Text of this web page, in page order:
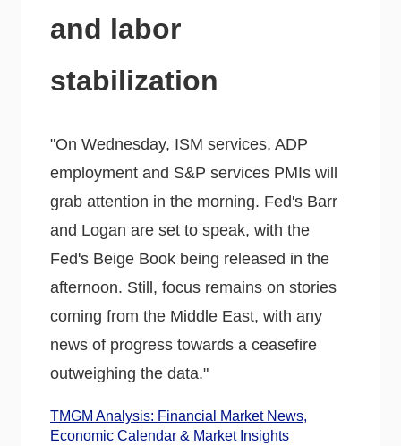
and labor
stabilization
"On Wednesday, ISM services, ADP
employment and S&P services PMIs will
grab attention in the morning. Fed's Barr
and Logan are set to speak, with the
Fed's Beige Book being released in the
afternoon. Still, focus remains on stories
coming from the Middle East, with any
news of progress towards a ceasefire
outweighing the data."
TMGM Analysis: Financial Market News,
Economic Calendar & Market Insights